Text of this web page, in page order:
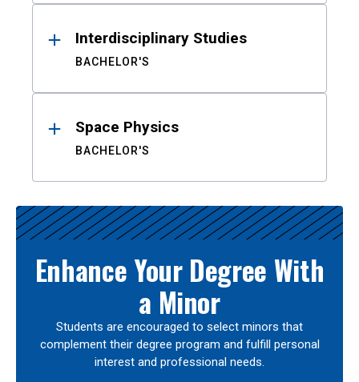
Interdisciplinary Studies
BACHELOR'S
Space Physics
BACHELOR'S
Enhance Your Degree With
a Minor
Students are encouraged to select minors that
complement their degree program and fulfill personal
interest and professional needs.